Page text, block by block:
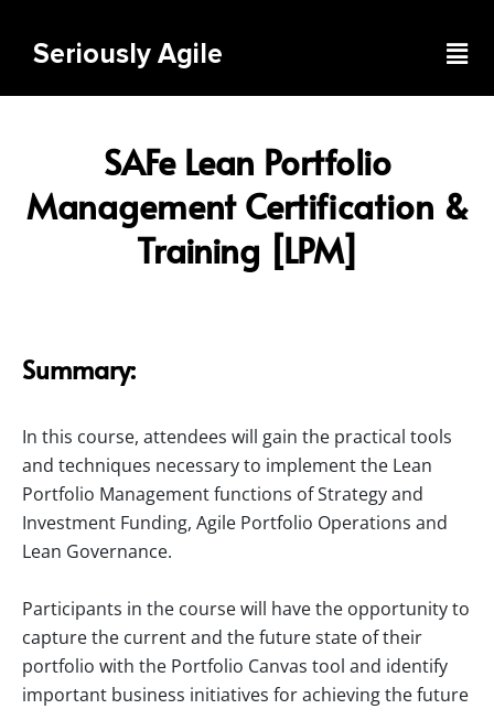
contentSeriously Agile
SAFe Lean Portfolio
Management Certification &
Training [LPM]
Summary:
In this course, attendees will gain the practical tools
and techniques necessary to implement the Lean
Portfolio Management functions of Strategy and
Investment Funding, Agile Portfolio Operations and
Lean Governance.
Participants in the course will have the opportunity to
capture the current and the future state of their
portfolio with the Portfolio Canvas tool and identify
important business initiatives for achieving the future